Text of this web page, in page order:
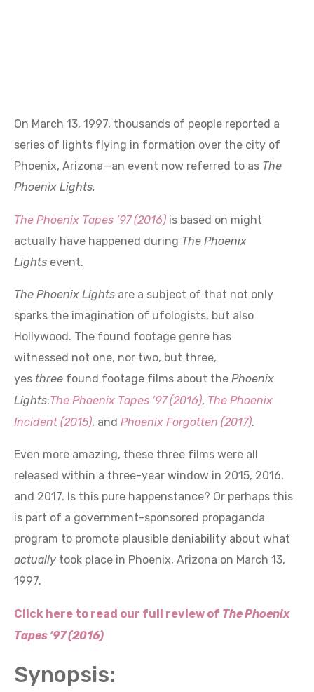
series of lights flying in formation over the city of
Phoenix, Arizona—an event now referred to asThe
Phoenix Lights .
actually have happened duringThe Phoenix
Lightsevent.
sparks the imagination of ufologists, but also
Hollywood. The found footage genre has
witnessed not one, nor two, but three,
yes threefound footage films about the
Lights:The PhoenixTapes ’97 (2016), The Phoenix
Incident (2015), andPhoenix Forgotten (2017).
released within a three-year window in 2015, 2016,
and 2017. Is this pure happenstance? Or perhaps this
is part of a government-sponsored propaganda
program to promote plausible deniability about what
actually took place in Phoenix, Arizona on March 13,
1997.
Tapes ’97 (2016)